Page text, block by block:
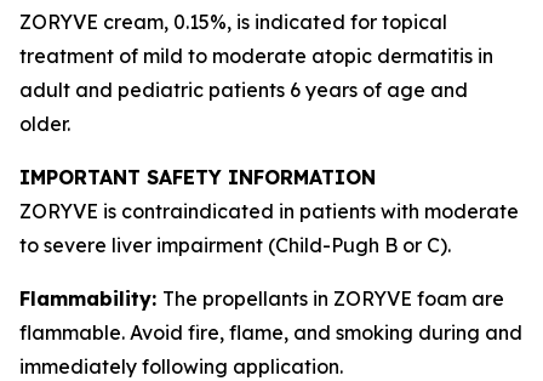
ZORYVE cream, 0.15%, is indicated for topical
treatment of mild to moderate atopic dermatitis in
adult and pediatric patients 6 years of age and
older.
IMPORTANT SAFETY INFORMATION
ZORYVE is contraindicated in patients with moderate
to severe liver impairment (Child-Pugh B or C).
Flammability: The propellants in ZORYVE foam are
flammable. Avoid fire, flame, and smoking during and
immediately following application.